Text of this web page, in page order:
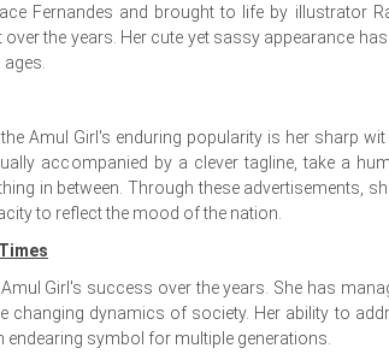
Fernandes and brought to life by illustrator
the years. Her cute yet sassy appearance
Amul Girl's enduring popularity is her sharp
accompanied by a clever tagline, take a
in between. Through these advertisements,
to reflect the mood of the nation.
Girl's success over the years. She has
changing dynamics of society. Her ability to
symbol for multiple generations.